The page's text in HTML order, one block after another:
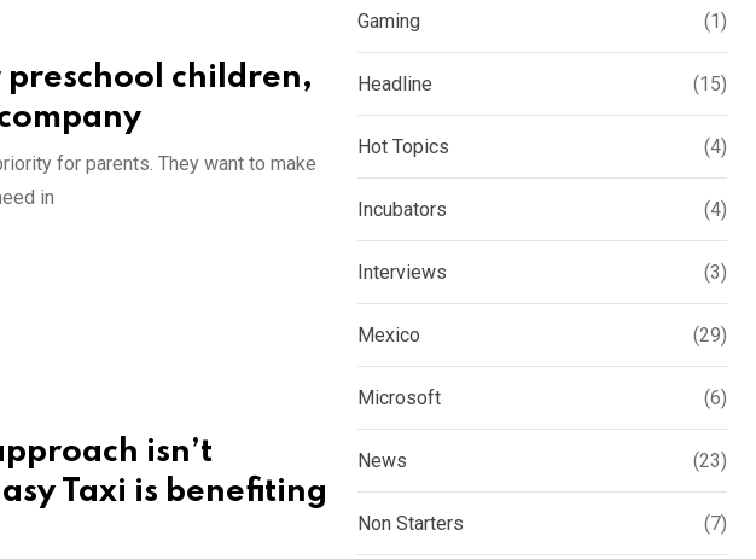
children,
for parents. They want to make
in
isn’t
Taxi is benefiting
Gaming (1)
Headline (15)
Hot Topics (4)
Incubators (4)
Interviews (3)
Mexico (29)
Microsoft (6)
News (23)
Non Starters (7)